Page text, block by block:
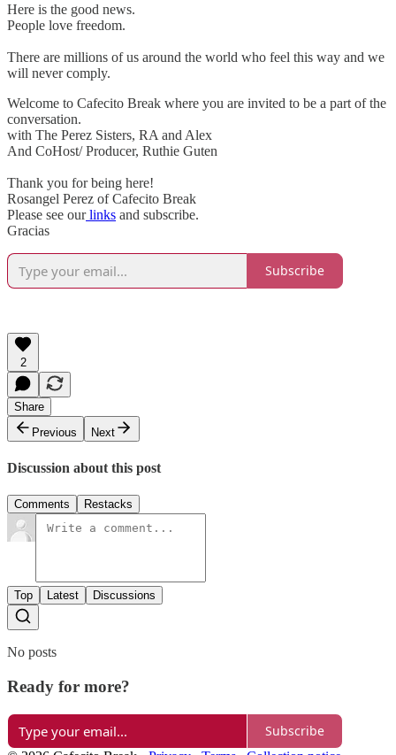
Here is the good news.
People love freedom.
There are millions of us around the world who feel this way and we
will never comply.
Welcome to Cafecito Break where you are invited to be a part of the
conversation.
with The Perez Sisters, RA and Alex
And CoHost/ Producer, Ruthie Guten
Thank you for being here!
Rosangel Perez of Cafecito Break
Please see ourlinks and subscribe.
Gracias
Subscribe
2
Share
Previous
Next
Discussion about this post
Comments Restacks
Top Latest Discussions
No posts
Ready for more?
Subscribe